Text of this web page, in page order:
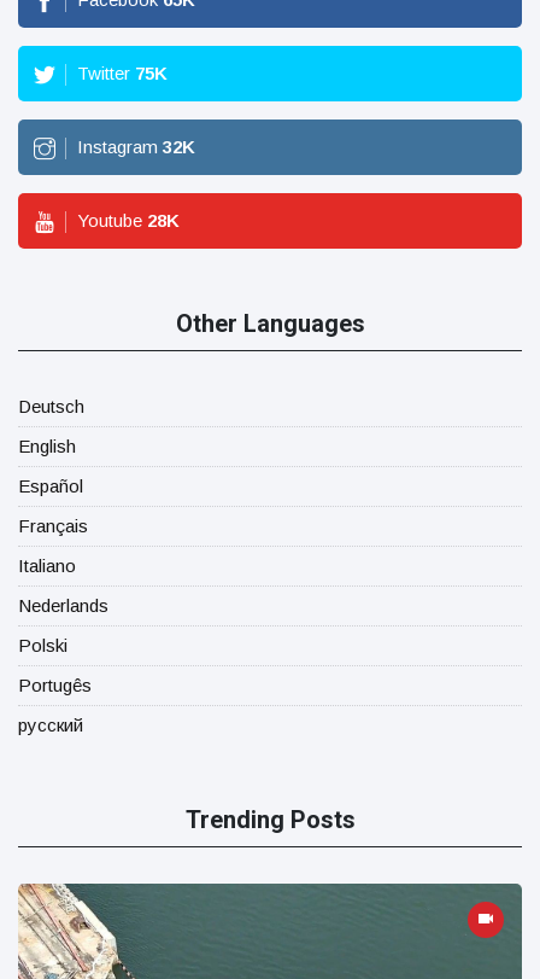
Twitter 75K
Instagram 32K
Youtube 28K
Other Languages
Deutsch
English
Español
Français
Italiano
Nederlands
Polski
Portugês
русский
Trending Posts